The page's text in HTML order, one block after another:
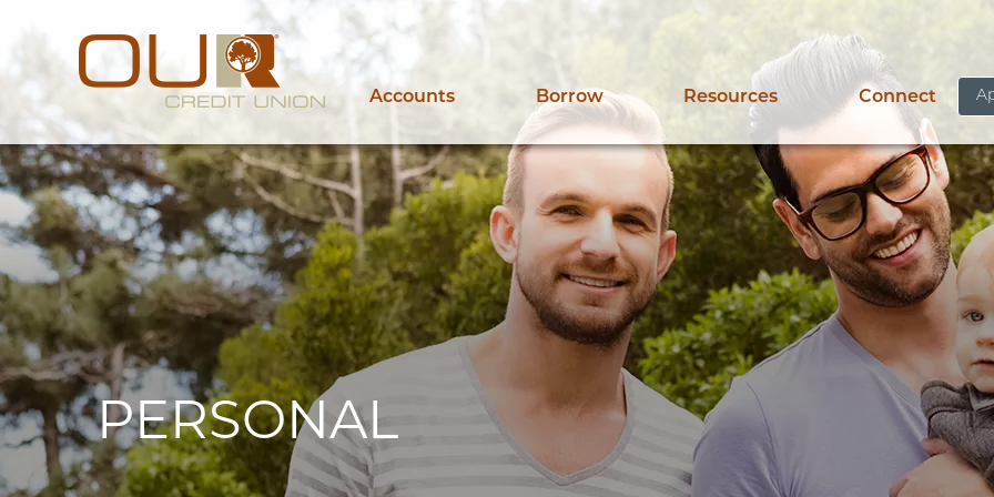
Accounts Borrow Resources Connect
PERSONAL